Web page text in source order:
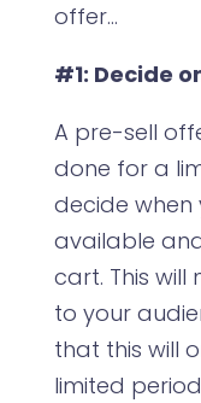
offer…
#1: Decide
A pre-sell
done for a
decide when
available
cart. This
to your
that this will
limited